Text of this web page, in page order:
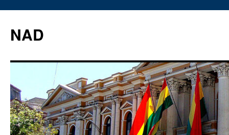
contenuto
NAD